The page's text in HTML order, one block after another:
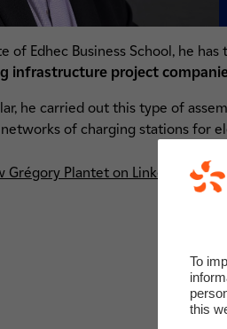
of Edhec Business School, he
infrastructure project
he carried out this type of
of charging stations for
Grégory Plantet on LinkedIn
To
this